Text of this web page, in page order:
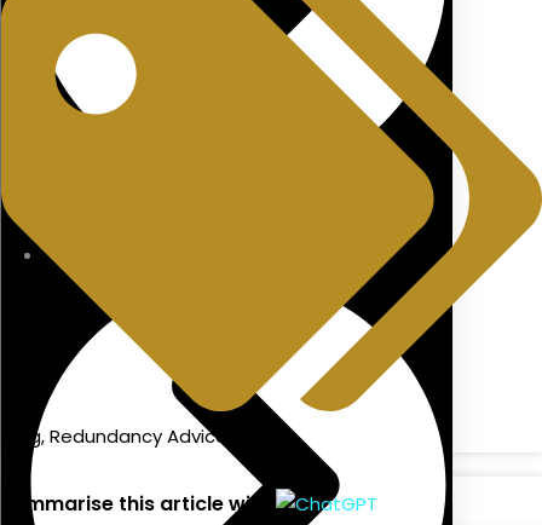
blog,Redundancy Advice
Summarise this article with: